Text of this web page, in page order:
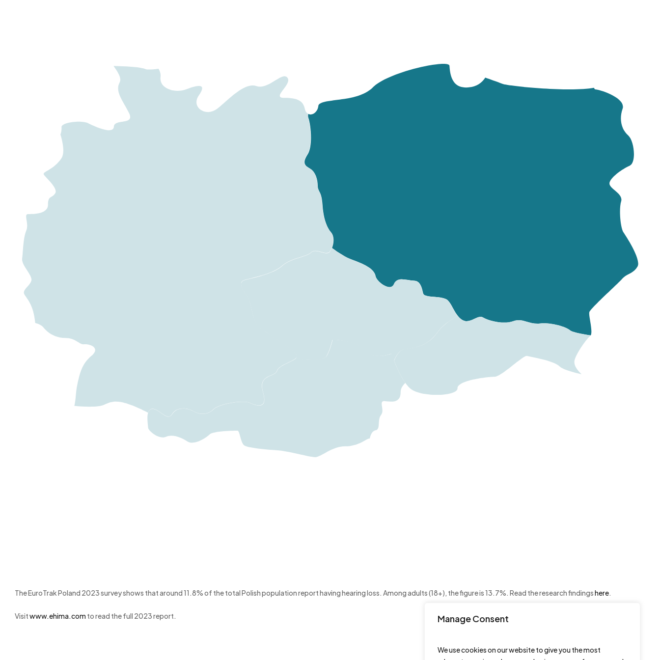
Manage Consent
We use cookies on our website to give you the most
The EuroTrak Poland 2023 survey shows that around 11.8% of the total Polish population report having hearing loss. Among adults (18+), the figure is 13.7%. Read the research findingshere.
Visitwww.ehima.com to read the full 2023 report.